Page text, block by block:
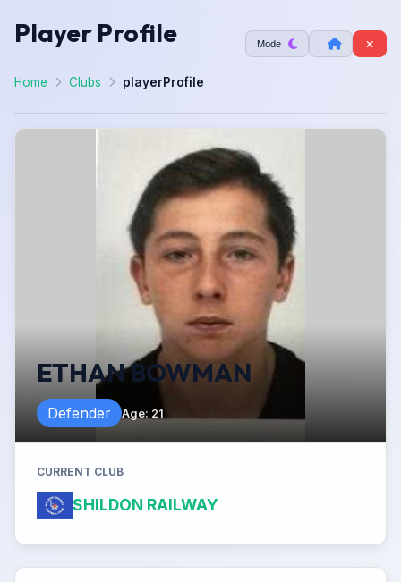
Player Profile Mode
Home Clubs playerProfile
ETHAN BOWMAN
Defender Age: 21
CURRENT CLUB
SHILDON RAILWAY